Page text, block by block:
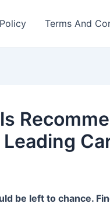
Terms And
be left to chance.